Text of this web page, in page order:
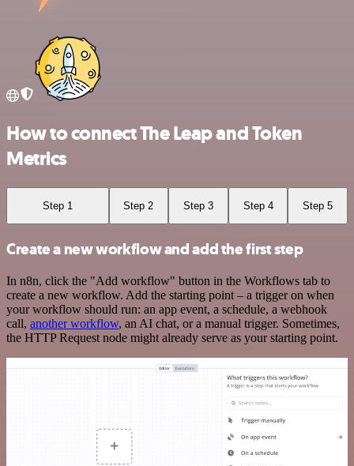
How to connect The Leap and Token
Metrics
Step 1 Step 2 Step 3 Step 4 Step 5
Create a new workflow and add the first step
In n8n, click the "Add workflow" button in the Workflows tab to
create a new workflow. Add the starting point – a trigger on when
your workflow should run: an app event, a schedule, a webhook
call, another workflow, an AI chat, or a manual trigger. Sometimes,
the HTTP Request node might already serve as your starting point.